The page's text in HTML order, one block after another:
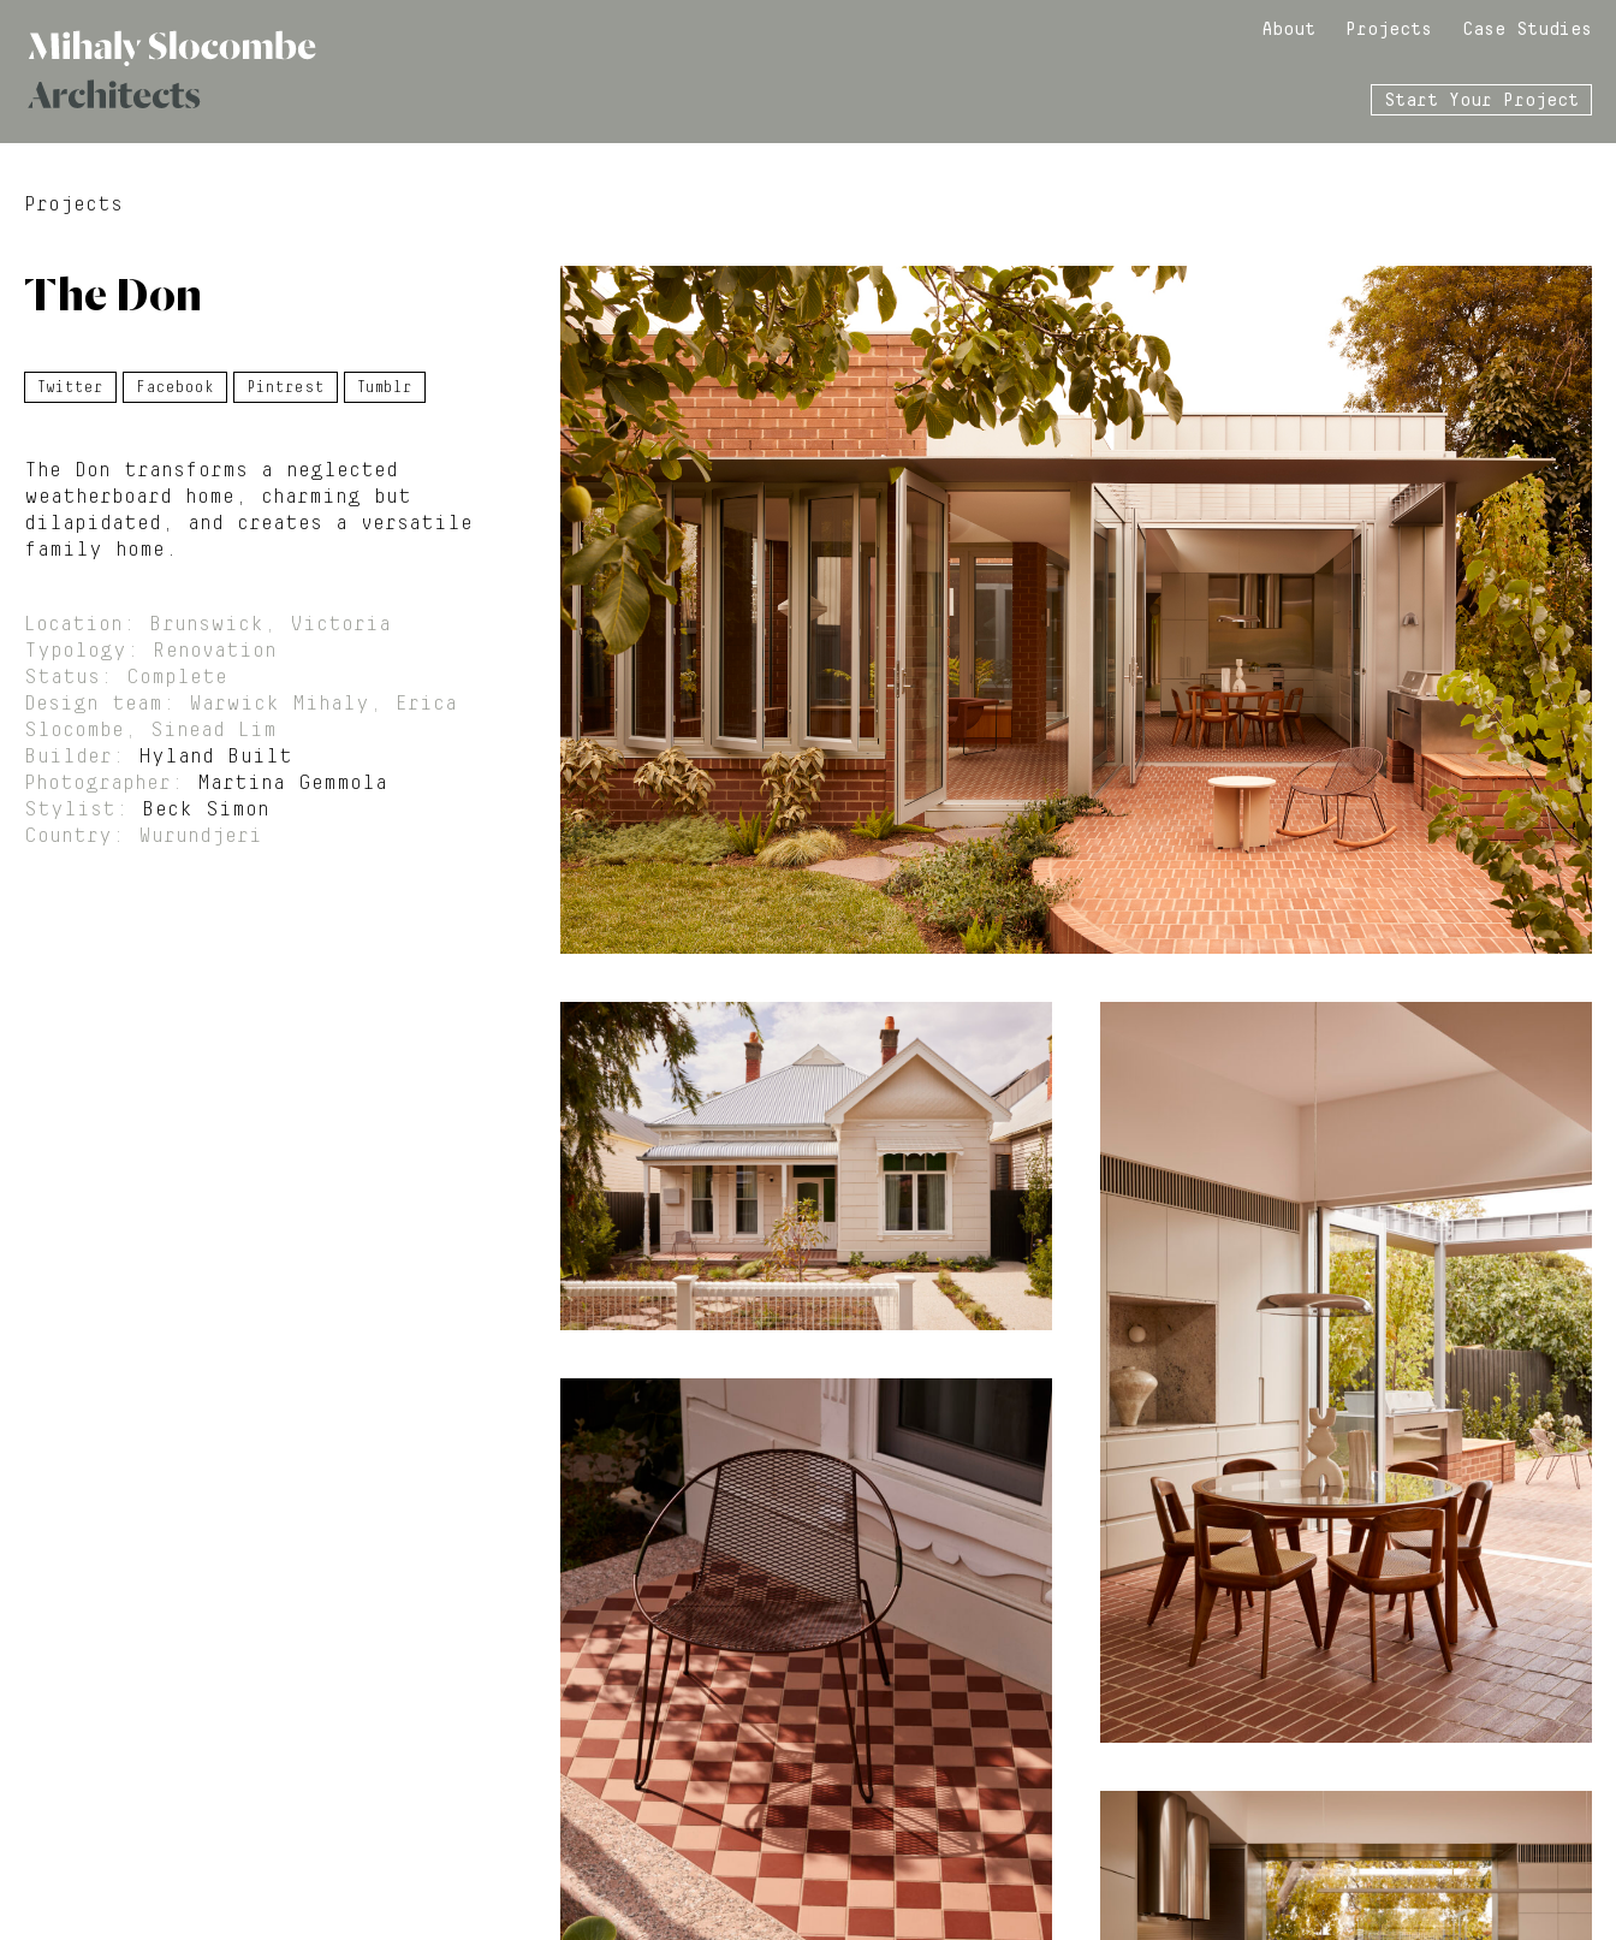
Mihaly
Architects
About Projects Case Studies
Start Your Project
Projects
The Don
Twitter Facebook Pintrest Tumblr
The Don transforms a neglected
weatherboard home, charming but
dilapidated, and creates a versatile
family home.
Location: Brunswick, Victoria
Typology: Renovation
Status: Complete
Design team: Warwick Mihaly, Erica
Slocombe, Sinead Lim
Builder:
Hyland Built
Photographer:
Martina Gemmola
Stylist:
Beck Simon
Country: Wurundjeri